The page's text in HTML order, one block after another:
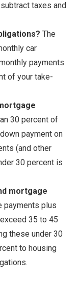
taxes and
The
car
payments
of your take-
30 percent of
payment on
(and other
30 percent is
mortgage
payments plus
35 to 45
these under 30
to housing